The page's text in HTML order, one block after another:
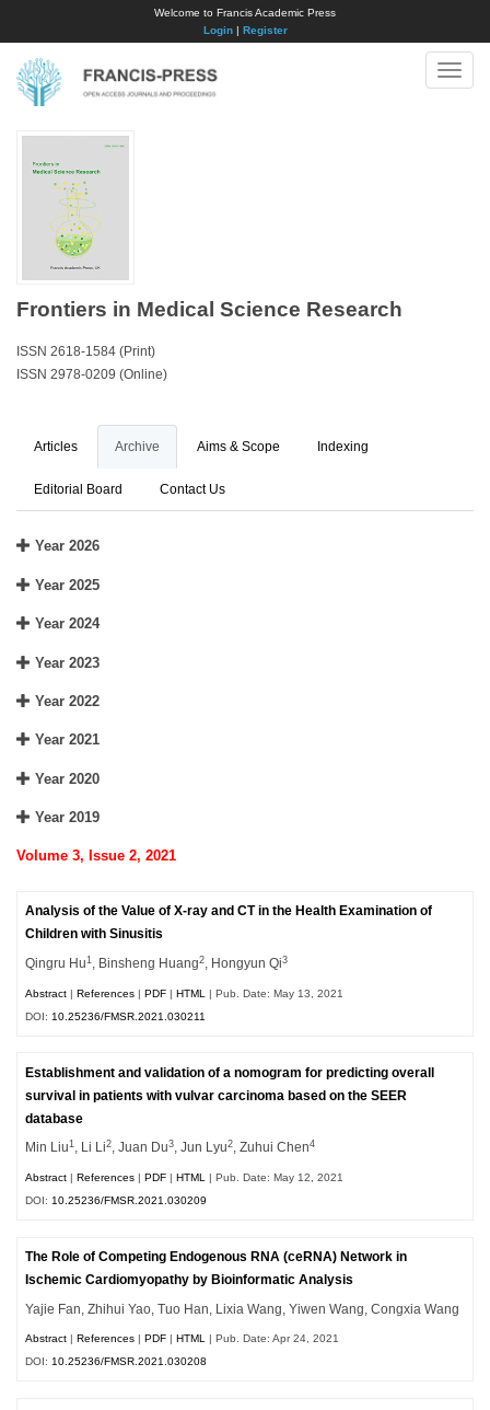
Welcome to Francis Academic Press
Login| Register
Toggle
Frontiers in Medical Science Research
ISSN 2618-1584 (Print)
ISSN 2978-0209 (Online)
Articles Archive Aims & Scope Indexing
Editorial Board Contact Us
Year 2026
Year 2025
Year 2024
Year 2023
Year 2022
Year 2021
Year 2020
Year 2019
Volume 3, Issue 2, 2021
Analysis of the Value of X-ray and CT in the Health Examination of
Children with Sinusitis
Qingru Hu1 , Binsheng Huang2 , Hongyun Qi3
Abstract |References |PDF |HTML
| Pub. Date: May 13, 2021
DOI: 10.25236/FMSR.2021.030211
Establishment and validation of a nomogram for predicting overall
survival in patients with vulvar carcinoma based on the SEER
database
Min Liu1 , Li Li2 , Juan Du3 , Jun Lyu2 , Zuhui Chen4
Abstract |References |PDF |HTML
| Pub. Date: May 12, 2021
DOI: 10.25236/FMSR.2021.030209
The Role of Competing Endogenous RNA (ceRNA) Network in
Ischemic Cardiomyopathy by Bioinformatic Analysis
Yajie Fan, Zhihui Yao, Tuo Han, Lixia Wang, Yiwen Wang, Congxia Wang
Abstract |References |PDF |HTML | Pub. Date: Apr 24, 2021
DOI:10.25236/FMSR.2021.030208